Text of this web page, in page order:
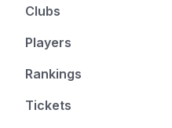
Clubs
Players
Rankings
Tickets